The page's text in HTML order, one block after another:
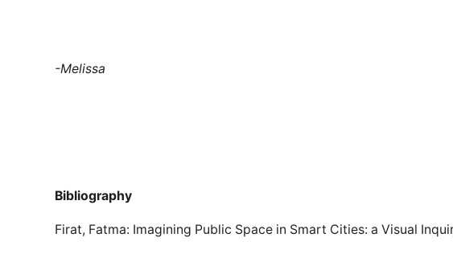
-Melissa
Bibliography
Firat, Fatma: Imagining Public Space in Smart Cities: a Visual